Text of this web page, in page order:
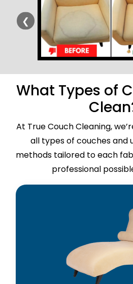
❮
What Types of
At True Couch Cleaning,
all types of couches and
methods tailored to each
professional